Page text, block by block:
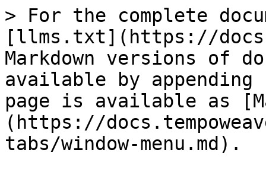
> For the complete
[llms.txt](https://
Markdown versions of
available by
page is available as
(https://
tabs/window-menu.md).